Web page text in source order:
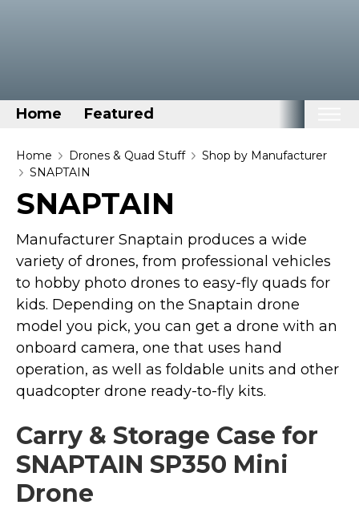
Home Featured
Home
Disney Stuff
Dog Stuff
Drones & Quads & Stuff
Elemental Stuff
Family Stuff
Keep Calm Stuff
Marvel Stuff
Mom Stuff
Featured
Home Drones & Quad Stuff
Shop by Manufacturer
SNAPTAIN
SNAPTAIN
Manufacturer Snaptain produces a wide
variety of drones, from professional vehicles
to hobby photo drones to easy-fly quads for
kids. Depending on the Snaptain drone
model you pick, you can get a drone with an
onboard camera, one that uses hand
operation, as well as foldable units and other
quadcopter drone ready-to-fly kits.
Carry & Storage Case for
SNAPTAIN SP350 Mini
Drone